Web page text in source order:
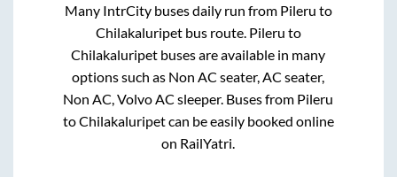
Many IntrCity buses daily run from Pileru to
Chilakaluripetbus route. Pileru to
Chilakaluripet buses are available in many
options such as Non AC seater, AC seater,
Non AC, Volvo AC sleeper. Buses from Pileru
toChilakaluripetcan be easily booked online
on RailYatri.